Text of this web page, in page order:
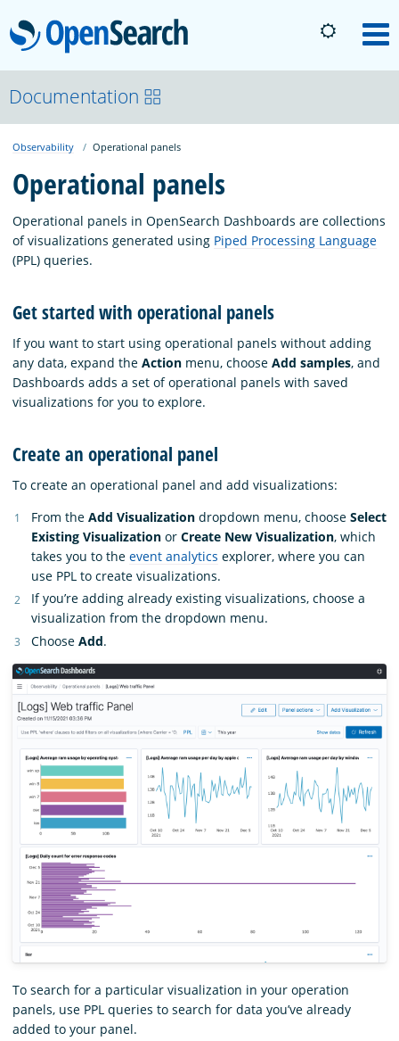
OpenSearch
About
Platform
Community
Documentation
Download
Documentation
Observability Operational panels
Operational panels
Operational panels in OpenSearch Dashboards are collections
of visualizations generated using Piped Processing Language
(PPL) queries.
Get started with operational panels
If you want to start using operational panels without adding
any data, expand the Action menu, choose Add samples, and
Dashboards adds a set of operational panels with saved
visualizations for you to explore.
Create an operational panel
To create an operational panel and add visualizations:
From the Add Visualization dropdown menu, choose Select
Existing Visualization or Create New Visualization, which
takes you to the event analytics explorer, where you can
use PPL to create visualizations.
If you’re adding already existing visualizations, choose a
visualization from the dropdown menu.
Choose Add.
To search for a particular visualization in your operation
panels, use PPL queries to search for data you’ve already
added to your panel.